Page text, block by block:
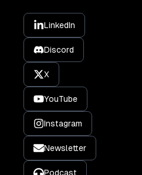
LinkedIn
Discord
X
YouTube
Instagram
Newsletter
Podcast